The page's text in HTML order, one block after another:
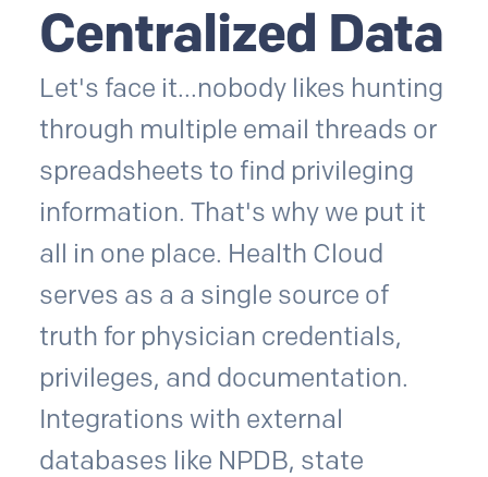
Centralized Data
Let's face it...nobody likes hunting
through multiple email threads or
spreadsheets to find privileging
information. That's why we put it
all in one place. Health Cloud
serves as a a single source of
truth for physician credentials,
privileges, and documentation.
Integrations with external
databases like NPDB, state